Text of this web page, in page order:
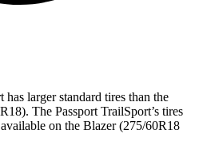
has larger standard tires than the
The Passport TrailSport’s tires
on the Blazer (275/60R18